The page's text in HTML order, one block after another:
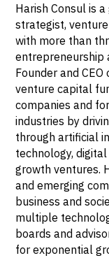
Harish Consul is
strategist,
with more than
entrepreneurship
Founder and
venture capital
companies and
industries by
through artificial
technology,
growth ventures.
and emerging
business and
multiple
boards and
for exponential